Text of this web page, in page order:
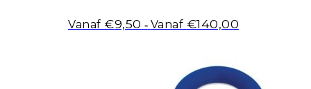
€9,50 - €140,00